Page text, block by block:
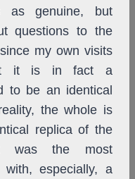
as genuine, but
questions to the
my own visits
it is in fact a
to be an identical
the whole is
replica of the
was the most
with, especially, a